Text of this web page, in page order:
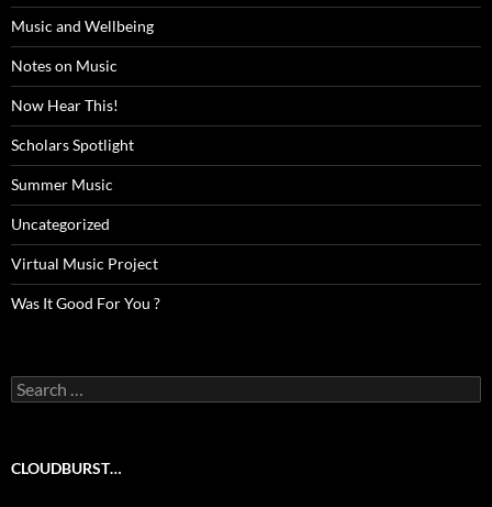
Music and Wellbeing
Notes on Music
Now Hear This!
Scholars Spotlight
Summer Music
Uncategorized
Virtual Music Project
Was It Good For You ?
Search
for:
CLOUDBURST…